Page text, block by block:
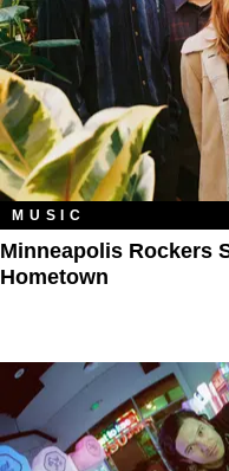
MUSIC
Minneapolis Rockers
Hometown